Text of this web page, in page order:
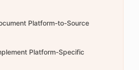
Platform-to-Source
Platform-Specific